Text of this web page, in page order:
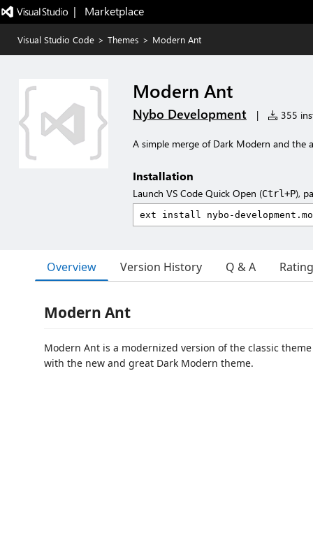
|   Marketplace
Visual Studio Code > Themes > Modern Ant
Modern Ant
Nybo Development | 355
A simple merge of Dark Modern and the
Installation
Launch VS Code Quick Open (Ctrl+P),
Overview Version History Q & A
Modern Ant
Modern Ant is a modernized version of the classic
with the new and great Dark Modern theme.